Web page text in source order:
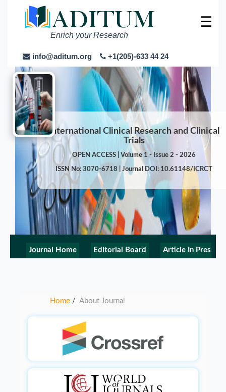
Enrich your Research
info@aditum.org +1(205)-633 44 24
☰
International Clinical Research and Clinical
Trials
OPEN ACCESS | Volume 1 - Issue 2 - 2026
ISSN No: 3070-6718 | Journal DOI: 10.61148/ICRCT
Journal Home Editorial Board Article In Press
Home / About Journal